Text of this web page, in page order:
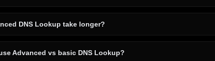
DNS Lookup take longer?
Advanced vs basic DNS Lookup?